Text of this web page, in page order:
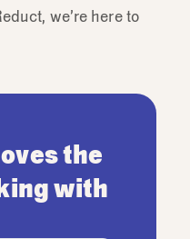
we’re here to
the
with